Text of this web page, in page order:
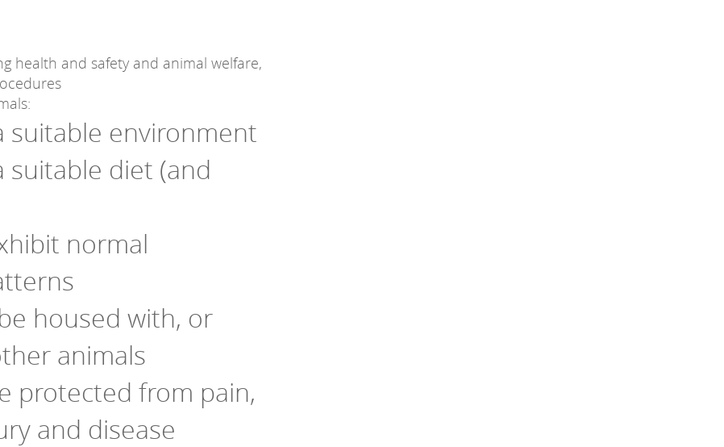
health and safety and animal welfare,
suitable environment
suitable diet (and
normal
housed with, or
animals
protected from pain,
and disease